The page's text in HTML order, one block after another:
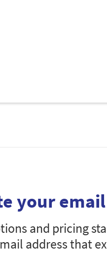
your
and pricing
address that